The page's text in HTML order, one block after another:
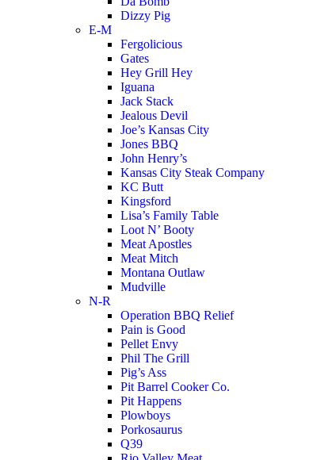
Dizzy Pig
E-M
Fergolicious
Gates
Hey Grill Hey
Iguana
Jack Stack
Jealous Devil
Joe’s Kansas City
Jones BBQ
John Henry’s
Kansas City Steak Company
KC Butt
Kingsford
Lisa’s Family Table
Loot N’ Booty
Meat Apostles
Meat Mitch
Montana Outlaw
Mudville
N-R
Operation BBQ Relief
Pain is Good
Pellet Envy
Phil The Grill
Pig’s Ass
Pit Barrel Cooker Co.
Pit Happens
Plowboys
Porkosaurus
Q39